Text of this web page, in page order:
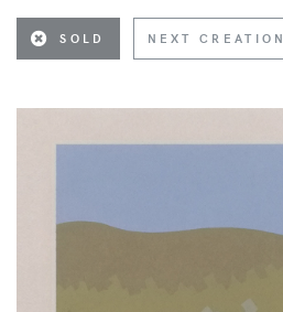
SOLD NEXT CREATION